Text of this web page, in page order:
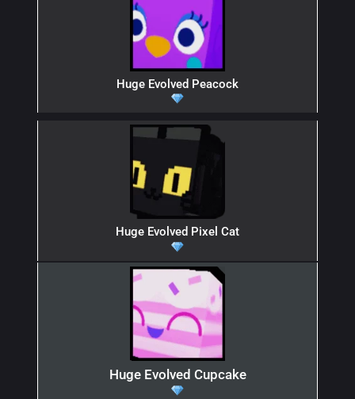
Huge Evolved Peacock
Huge Evolved Pixel Cat
Huge Evolved Cupcake